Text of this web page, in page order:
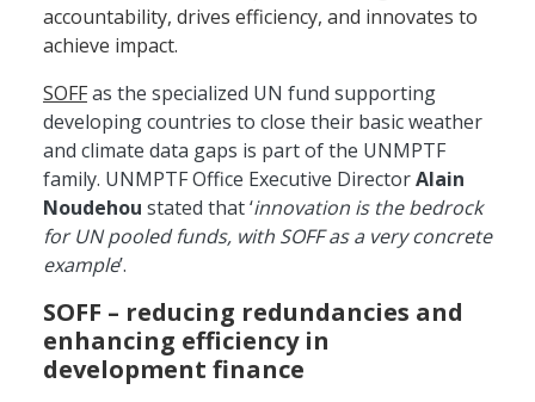
accountability, drives efficiency, and innovates to
achieve impact.
SOFFas the specialized UN fund supporting
developing countries to close their basic weather
and climate data gaps is part of the UNMPTF
family. UNMPTF Office Executive DirectorAlain
Noudehou stated that ‘innovation is the bedrock
for UN pooled funds, with SOFF as a very concrete
example’.
SOFF – reducing redundancies and
enhancing efficiency in
development finance